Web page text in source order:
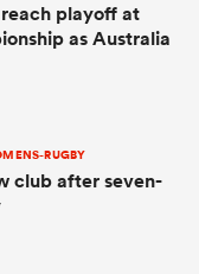
playoff at
as Australia
RUGBY
club after seven-